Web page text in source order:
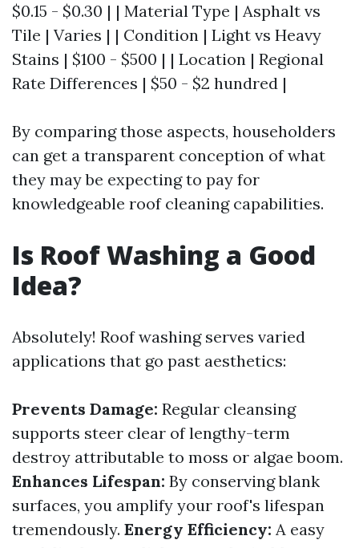
$0.15 - $0.30 | | Material Type | Asphalt vs
Tile | Varies | | Condition | Light vs Heavy
Stains | $100 - $500 | | Location | Regional
Rate Differences | $50 - $2 hundred |
By comparing those aspects, householders
can get a transparent conception of what
they may be expecting to pay for
knowledgeable roof cleaning capabilities.
Is Roof Washing a Good
Idea?
Absolutely! Roof washing serves varied
applications that go past aesthetics:
Prevents Damage: Regular cleansing
supports steer clear of lengthy-term
destroy attributable to moss or algae boom.
Enhances Lifespan: By conserving blank
surfaces, you amplify your roof's lifespan
tremendously. Energy Efficiency: A easy